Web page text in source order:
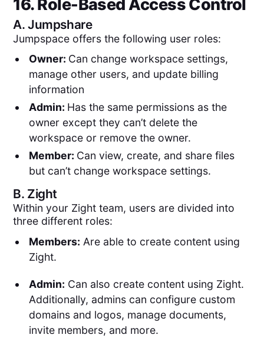
16. Role-Based Access Control
A.Jumpshare
Jumpspace offers the following user roles:
Owner: Can change workspace settings,
manage other users, and update billing
information
Admin: Has the same permissions as the
owner except they can’t delete the
workspace or remove the owner.
Member: Can view, create, and share files
but can’t change workspace settings.
B. Zight
Within your Zight team, users are divided into
three different roles:
Members: Are able to create content using
Zight.
Admin: Can also create content using Zight.
Additionally, admins can configure custom
domains and logos, manage documents,
invite members, and more.